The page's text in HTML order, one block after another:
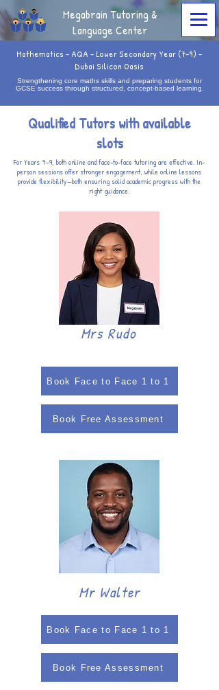
Megabrain Tutoring &
Language Center
Mathematics - AQA - Lower Secondary Year (7-9) -
Dubai Silicon Oasis
Strengthening core maths skills and preparing students for
GCSE success through structured, concept-based learning.
Qualified Tutors with available
slots
For Years 7–9, both online and face-to-face tutoring are effective. In-
person sessions offer stronger engagement, while online lessons
provide flexibility—both ensuring solid academic progress with the
right guidance.
Mrs Rudo
Mr Walter
Book Face to Face 1 to 1
Book Free Assessment
Book Face to Face 1 to 1
Book Free Assessment